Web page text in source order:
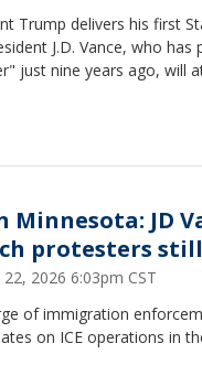
Trump delivers his first
J.D. Vance, who
just nine years ago, will
Minnesota: JD
protesters
22, 2026 6:03pm CST
of immigration
on ICE operations in